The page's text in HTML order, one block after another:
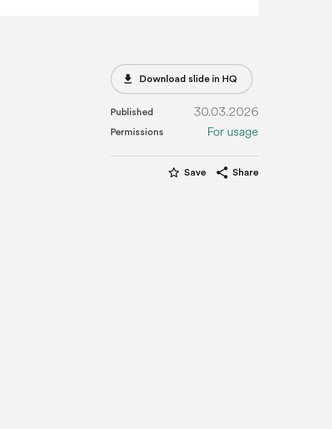
file_download Download slide in HQ
Published 30.03.2026
Permissions For usage
star_border Save share Share